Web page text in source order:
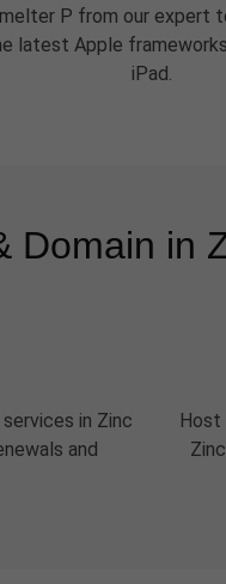
P from our expert
latest Apple
iPad.
Domain in
in Zinc
and
Host